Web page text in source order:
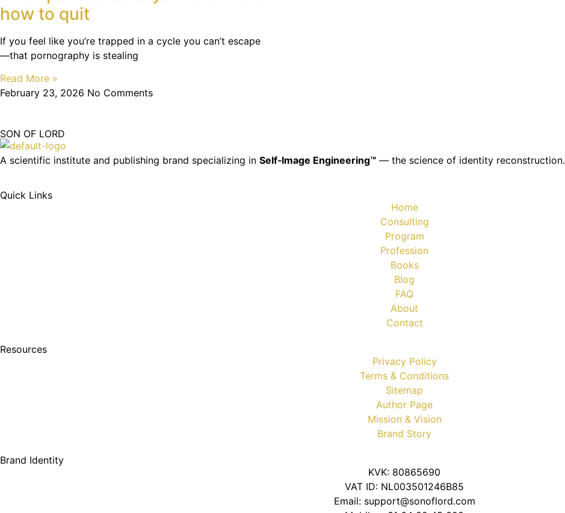
how to quit
If you feel like you’re trapped in a cycle you can’t escape
—that pornography is stealing
Read More »
February 23, 2026 No Comments
SON OF LORD
A scientific institute and publishing brand specializing in Self‑Image Engineering™ — the science of identity reconstruction.
Quick Links
Home
Consulting
Program
Profession
Books
Blog
FAQ
About
Contact
Resources
Privacy Policy
Terms & Conditions
Sitemap
Author Page
Mission & Vision
Brand Story
Brand Identity
KVK: 80865690
VAT ID: NL003501246B85
Email: support@sonoflord.com